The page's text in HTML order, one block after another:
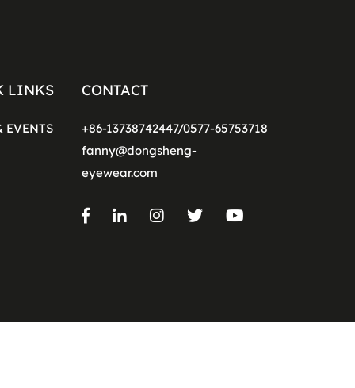
LINKS
EVENTS
CONTACT
+86-13738742447/0577-65753718
fanny@dongsheng-
eyewear.com